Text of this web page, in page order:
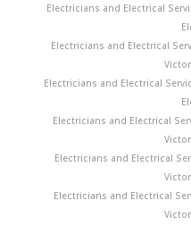
Electricians and Electrical
Electricians and Electrical
Electricians and Electrical
Electricians and Electrical
Electricians and Electrical
Electricians and Electrical